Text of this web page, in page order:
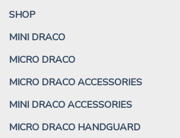
SHOP
MINI DRACO
MICRO DRACO
MICRO DRACO ACCESSORIES
MINI DRACO ACCESSORIES
MICRO DRACO HANDGUARD